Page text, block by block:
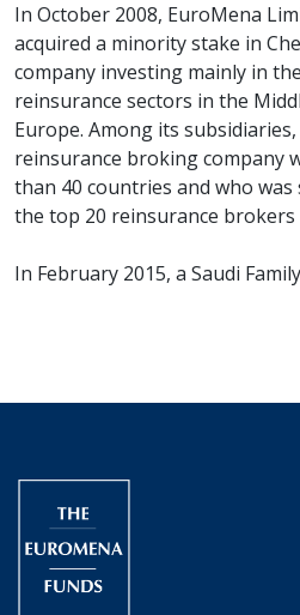
In October 2008, EuroMena
acquired a minority stake in
company investing mainly in
reinsurance sectors in the
Europe. Among its subsidiaries,
reinsurance broking company
than 40 countries and who was
the top 20 reinsurance brokers
In February 2015, a Saudi